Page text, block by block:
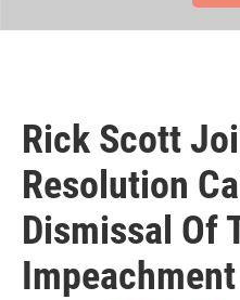
Rick Scott
Resolution
Dismissal Of
Impeachment